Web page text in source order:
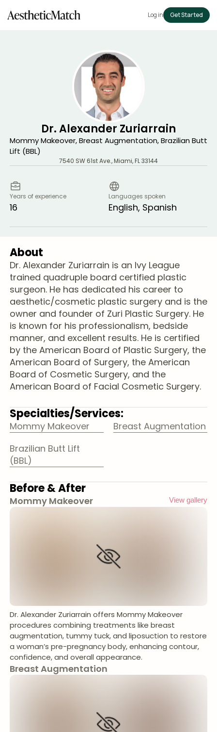
Log in Get Started
Dr. Alexander Zuriarrain
Mommy Makeover, Breast Augmentation, Brazilian Butt
Lift (BBL)
7540 SW 61st Ave.,Miami,FL33144
Years of experience
16
Languages spoken
English, Spanish
About
Dr. Alexander Zuriarrain is an Ivy League
trained quadruple board certified plastic
surgeon. He has dedicated his career to
aesthetic/cosmetic plastic surgery and is the
owner and founder of Zuri Plastic Surgery. He
is known for his professionalism, bedside
manner, and excellent results. He is certified
by the American Board of Plastic Surgery, the
American Board of Surgery, the American
Board of Cosmetic Surgery, and the
American Board of Facial Cosmetic Surgery.
Specialties/Services:
Mommy Makeover
Breast Augmentation
Brazilian Butt Lift
(BBL)
Before & After
Mommy Makeover View gallery
Dr. Alexander Zuriarrain offers Mommy Makeover
procedures combining treatments like breast
augmentation, tummy tuck, and liposuction to restore
a woman’s pre-pregnancy body, enhancing contour,
confidence, and overall appearance.
Breast Augmentation